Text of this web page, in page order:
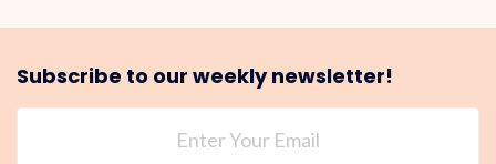
Subscribe to our weekly newsletter!